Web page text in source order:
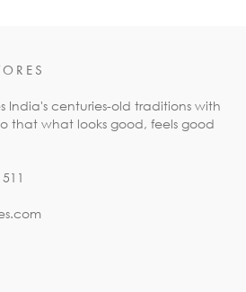
India's centuries-old traditions with
that what looks good, feels good